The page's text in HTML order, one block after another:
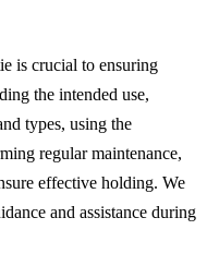
is crucial to ensuring
the intended use,
types, using the
regular maintenance,
effective holding. We
and assistance during